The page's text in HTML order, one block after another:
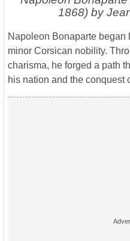
1868) by
Napoleon Bonaparte began
minor Corsican nobility.
charisma, he forged a path
his nation and the conquest